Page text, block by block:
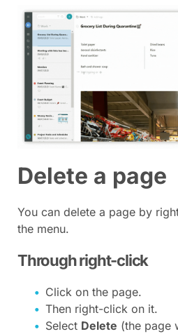
Delete a page
You can delete a page by
the menu.
Through right-click
Click on the page.
Then right-click on it.
Select Delete (the page